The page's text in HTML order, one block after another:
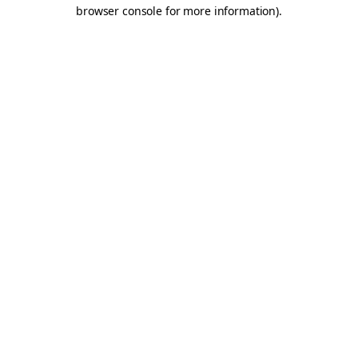
browser console for more information).